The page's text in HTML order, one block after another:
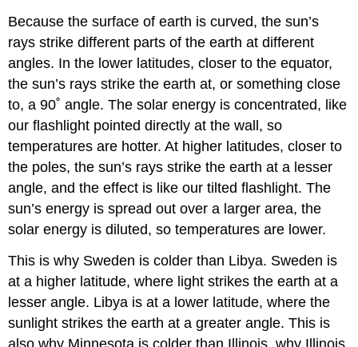
Because the surface of earth is curved, the sun’s
rays strike different parts of the earth at different
angles. In the lower latitudes, closer to the equator,
the sun’s rays strike the earth at, or something close
to, a 90˚ angle. The solar energy is concentrated, like
our flashlight pointed directly at the wall, so
temperatures are hotter. At higher latitudes, closer to
the poles, the sun’s rays strike the earth at a lesser
angle, and the effect is like our tilted flashlight. The
sun’s energy is spread out over a larger area, the
solar energy is diluted, so temperatures are lower.
This is why Sweden is colder than Libya. Sweden is
at a higher latitude, where light strikes the earth at a
lesser angle. Libya is at a lower latitude, where the
sunlight strikes the earth at a greater angle. This is
also why Minnesota is colder than Illinois, why Illinois